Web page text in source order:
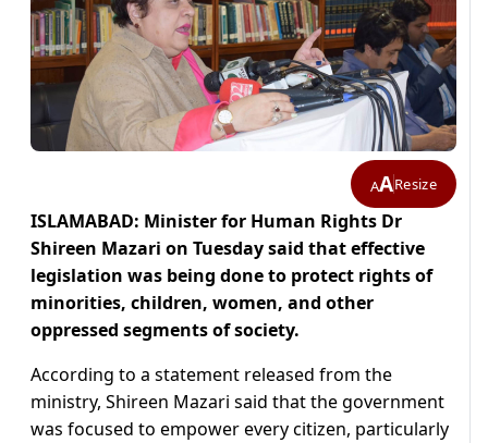
AAResize
ISLAMABAD: Minister for Human Rights Dr
Shireen Mazari on Tuesday said that effective
legislation was being done to protect rights of
minorities, children, women, and other
oppressed segments of society.
According to a statement released from the
ministry, Shireen Mazari said that the government
was focused to empower every citizen, particularly